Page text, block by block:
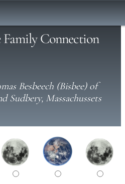
Family Connection
Besbeech (Bisbee) of
Sudbery, Massachussets